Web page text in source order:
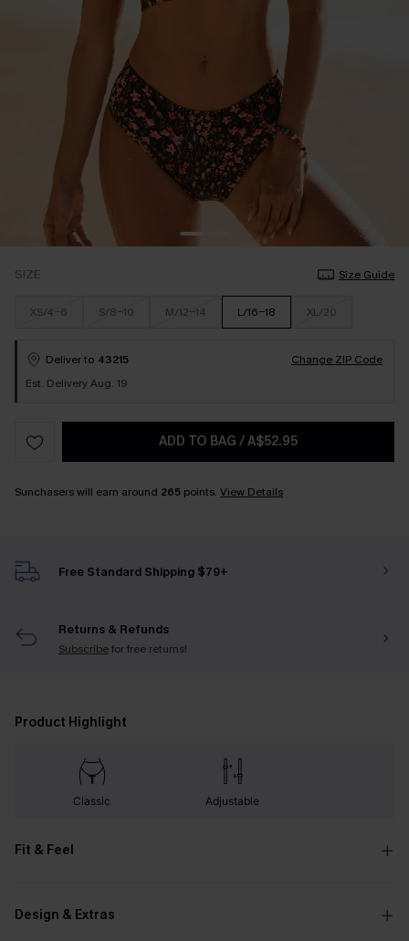
SIZE Size Guide
XS/4-6 S/8-10 M/12-14 L/16-18 XL/20
Deliver to 43215
Change ZIP Code
Est. Delivery Aug. 19
ADD TO BAG /A$52.95
Sunchasers will earn around 265 points. View Details
Free Standard Shipping $79+
Returns & Refunds
Subscribefor free returns!
Product Highlight
Classic Adjustable
Fit & Feel
Design & Extras